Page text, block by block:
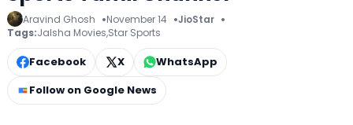
Aravind Ghosh November 14
JioStar
Tags:Jalsha Movies,Star Sports
Facebook X
WhatsApp
Follow on Google News